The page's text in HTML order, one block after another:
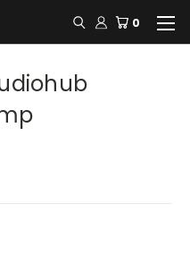
0